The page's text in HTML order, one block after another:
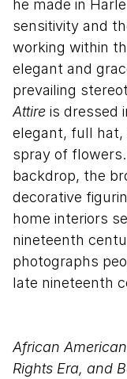
he made in
sensitivity and
working within
elegant and
prevailing
Attire is dressed
elegant, full hat,
spray of
backdrop, the
decorative
home interiors
nineteenth
photographs
late nineteenth
African
Rights Era, and